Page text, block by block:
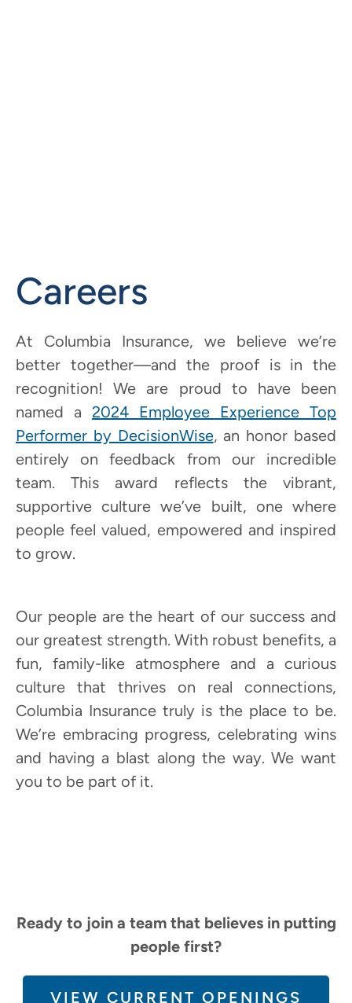
Careers
At Columbia Insurance, we believe we’re
better together—and the proof is in the
recognition! We are proud to have been
named a 2024 Employee Experience Top
Performer by DecisionWise, an honor based
entirely on feedback from our incredible
team. This award reflects the vibrant,
supportive culture we’ve built, one where
people feel valued, empowered and inspired
to grow.
Our people are the heart of our success and
our greatest strength. With robust benefits, a
fun, family-like atmosphere and a curious
culture that thrives on real connections,
Columbia Insurance truly is the place to be.
We’re embracing progress, celebrating wins
and having a blast along the way. We want
you to be part of it.
Ready to join a team that believes in putting
people first?
VIEW CURRENT OPENINGS